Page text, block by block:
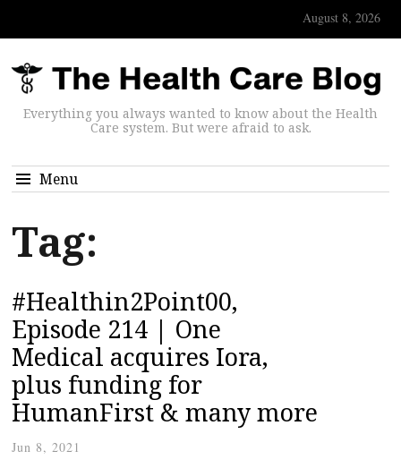
August 8, 2026
Everything you always wanted to know about the Health
Care system. But were afraid to ask.
Menu
Tag:
#Healthin2Point00,
Episode 214 | One
Medical acquires Iora,
plus funding for
HumanFirst & many more
Jun 8, 2021